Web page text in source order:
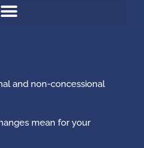
and non-concessional
mean for your